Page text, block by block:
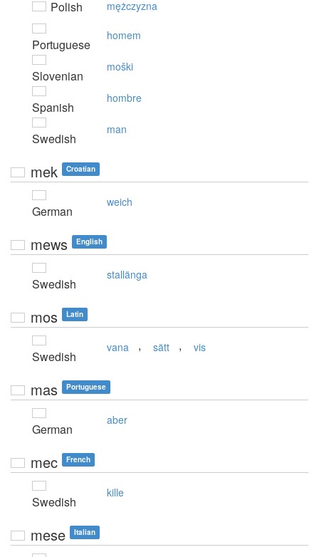
Polish mężczyzna
Portuguese
homem
Slovenian
moški
Spanish
hombre
Swedish
man
mek Croatian
German
weich
mews English
Swedish
stallänga
mos Latin
Swedish
vana , sätt , vis
mas Portuguese
German
aber
mec French
Swedish
kille
mese Italian